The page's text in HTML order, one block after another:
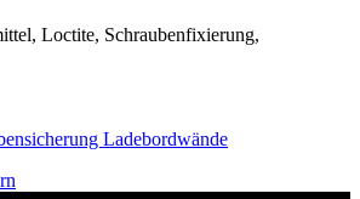
Loctite, Schraubenfixierung,